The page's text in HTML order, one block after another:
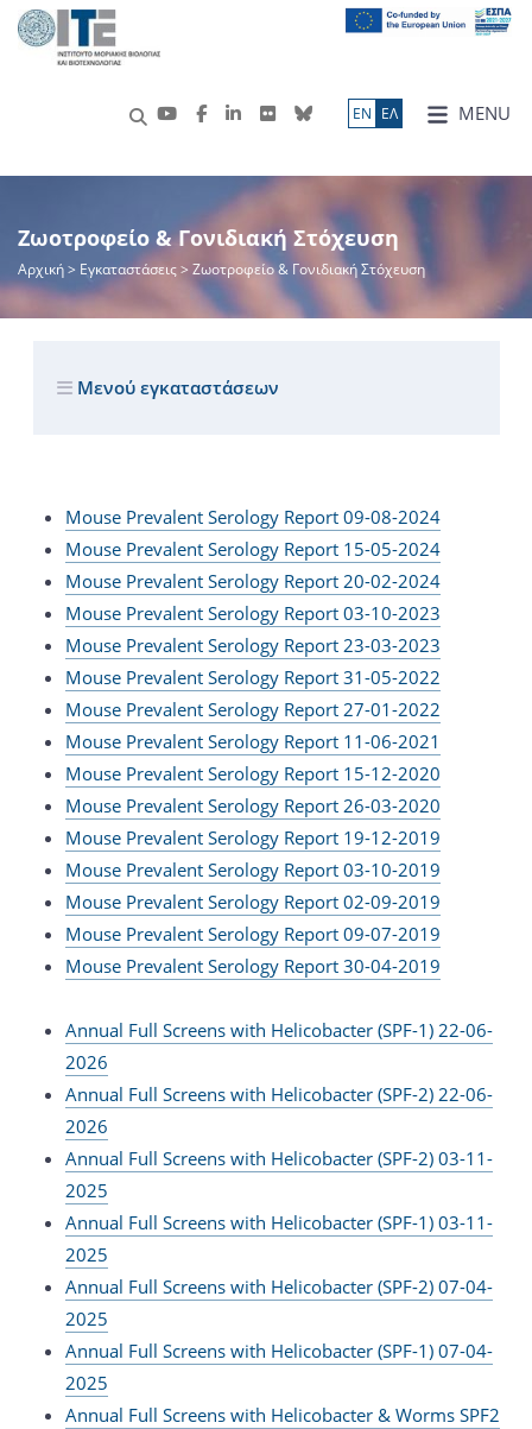
MENU
ΕN ΕΛ
Ζωοτροφείο & Γονιδιακή Στόχευση
Αρχική> Εγκαταστάσεις > Ζωοτροφείο & Γονιδιακή Στόχευση
Μενού εγκαταστάσεων
Mouse Prevalent Serology Report 09-08-2024
Mouse Prevalent Serology Report 15-05-2024
Mouse Prevalent Serology Report 20-02-2024
Mouse Prevalent Serology Report 03-10-2023
Mouse Prevalent Serology Report 23-03-2023
Mouse Prevalent Serology Report 31-05-2022
Mouse Prevalent Serology Report 27-01-2022
Mouse Prevalent Serology Report 11-06-2021
Mouse Prevalent Serology Report 15-12-2020
Mouse Prevalent Serology Report 26-03-2020
Mouse Prevalent Serology Report 19-12-2019
Mouse Prevalent Serology Report 03-10-2019
Mouse Prevalent Serology Report 02-09-2019
Mouse Prevalent Serology Report 09-07-2019
Mouse Prevalent Serology Report 30-04-2019
Annual Full Screens with Helicobacter (SPF-1) 22-06-
2026
Annual Full Screens with Helicobacter (SPF-2) 22-06-
2026
Annual Full Screens with Helicobacter (SPF-2) 03-11-
2025
Annual Full Screens with Helicobacter (SPF-1) 03-11-
2025
Annual Full Screens with Helicobacter (SPF-2) 07-04-
2025
Annual Full Screens with Helicobacter (SPF-1) 07-04-
2025
Annual Full Screens with Helicobacter & Worms SPF2